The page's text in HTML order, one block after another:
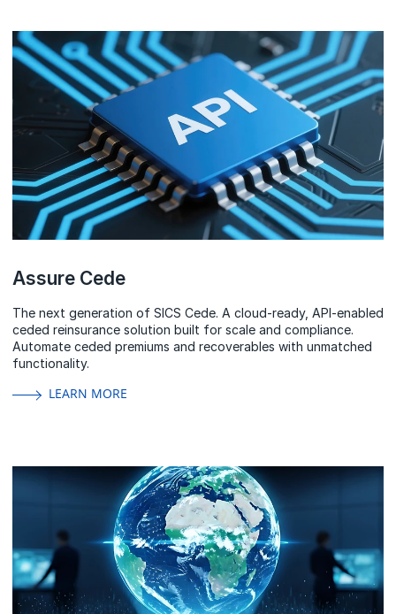
Assure Cede
The next generation of SICS Cede. A cloud-ready, API-enabled
ceded reinsurance solution built for scale and compliance.
Automate ceded premiums and recoverables with unmatched
functionality.
LEARN MORE